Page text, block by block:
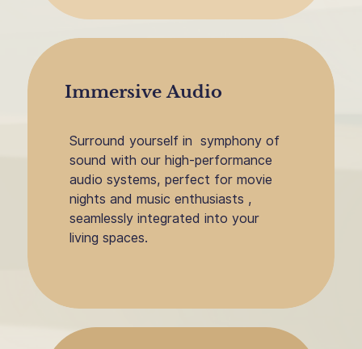
Immersive Audio
Surround yourself in symphony of
sound with our high-performance
audio systems, perfect for movie
nights and music enthusiasts ,
seamlessly integrated into your
living spaces.